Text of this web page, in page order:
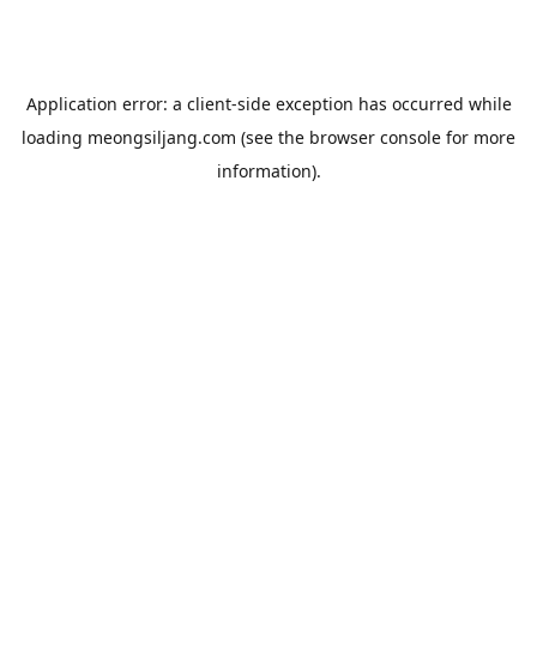
Application error: a client-side exception has occurred while
loading meongsiljang.com (see the browser console for more
information).